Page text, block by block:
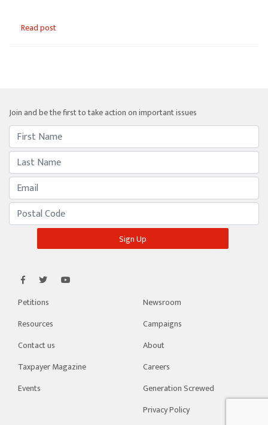
Read post
Join and be the first to take action on important issues
Newsroom
Petitions
Campaigns
Resources
About
Contact us
Careers
Taxpayer Magazine
Generation Screwed
Events
Privacy Policy